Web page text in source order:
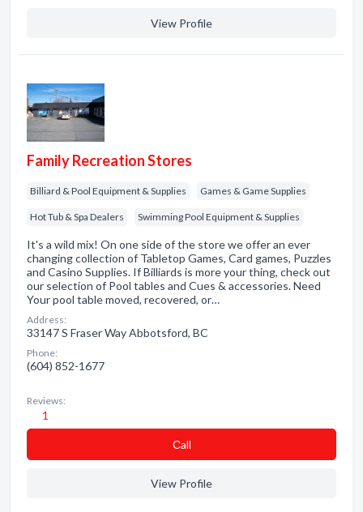
View Profile
Family Recreation Stores
Billiard & Pool Equipment & Supplies Games & Game Supplies
Hot Tub & Spa Dealers Swimming Pool Equipment & Supplies
It's a wild mix! On one side of the store we offer an ever
changing collection of Tabletop Games, Card games, Puzzles
and Casino Supplies. If Billiards is more your thing, check out
our selection of Pool tables and Cues & accessories. Need
Your pool table moved, recovered, or…
Address:
33147 S Fraser Way Abbotsford, BC
Phone:
(604) 852-1677
Reviews:
1
Сall
View Profile